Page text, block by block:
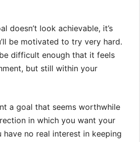
doesn’t look achievable, it’s
be motivated to try very hard.
difficult enough that it feels
but still within your
a goal that seems worthwhile
in which you want your
no real interest in keeping